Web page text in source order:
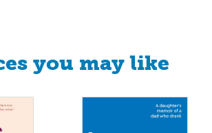
you may like